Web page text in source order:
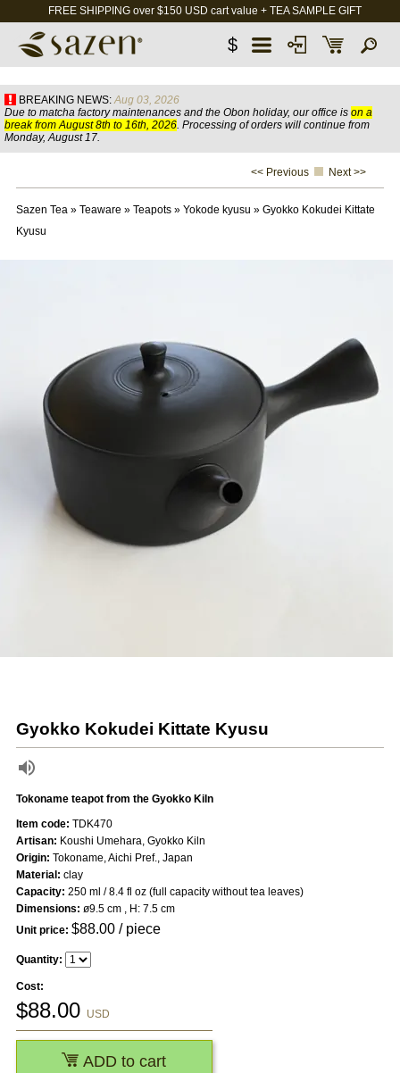
FREE SHIPPING over $150 USD cart value + TEA SAMPLE GIFT
$
BREAKING NEWS: Aug 03, 2026
Due to matcha factory maintenances and the Obon holiday, our office is on a
break from August 8th to 16th, 2026. Processing of orders will continue from
Monday, August 17.
<< Previous Next >>
Sazen Tea» Teaware » Teapots» Yokode kyusu » Gyokko Kokudei Kittate
Kyusu
Gyokko Kokudei Kittate Kyusu
Tokoname teapot from the Gyokko Kiln
Item code: TDK470
Artisan: Koushi Umehara, Gyokko Kiln
Origin: Tokoname, Aichi Pref., Japan
Material: clay
Capacity: 250 ml / 8.4 fl oz (full capacity without tea leaves)
Dimensions: ø9.5 cm , H: 7.5 cm
Unit price: $88.00/ piece
Quantity:
Cost:
$88.00 USD
ADD to cart